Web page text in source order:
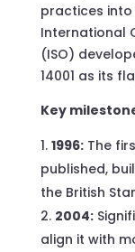
practices into
International
(ISO)
14001 as its
Key
1996:The
published,
the British
2004:
align it with